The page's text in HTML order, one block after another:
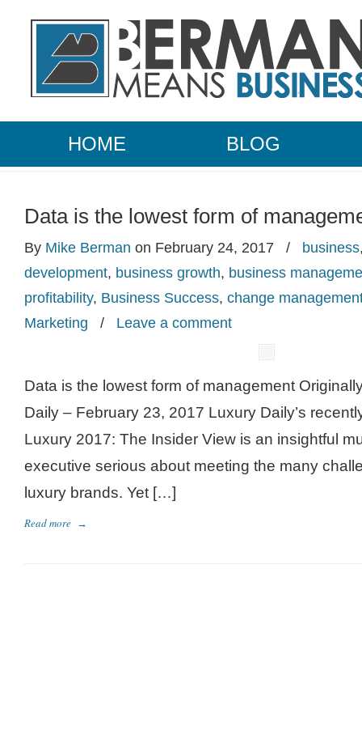
HOME BLOG
Data is the lowest form of
By Mike Berman on February 24, 2017 / business
development, business growth, business
profitability, Business Success, change
Marketing / Leave a comment
Data is the lowest form of management
Daily – February 23, 2017 Luxury Daily’s
Luxury 2017: The Insider View is an insightful
executive serious about meeting the many
luxury brands. Yet […]
Read more →